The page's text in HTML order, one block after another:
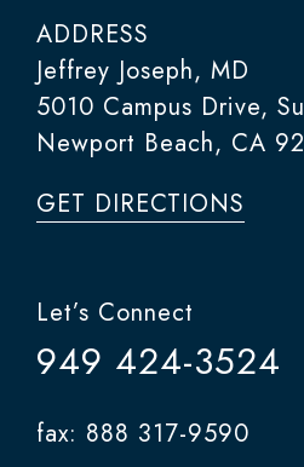
ADDRESS
Jeffrey Joseph, MD
5010 Campus Drive,
Newport Beach, CA
GET DIRECTIONS
Let’s Connect
949 424-3524
fax: 888 317-9590